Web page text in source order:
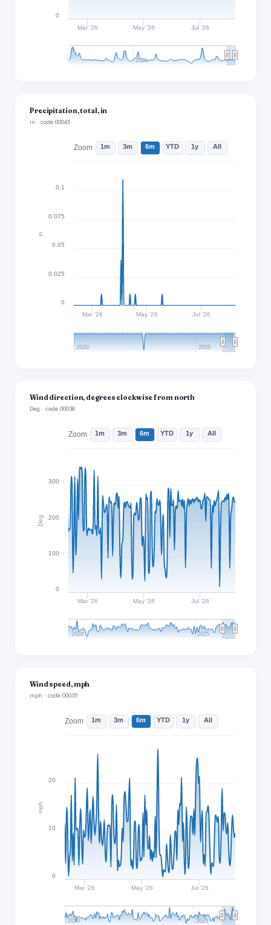
Mar '26 May '26 Jul '26
2020
0
Precipitation, total, in
in · code 00045
in
Mar '26 May '26 Jul '26
2020 2025
0
0.025
0.05
0.075
0.1
Zoom 1m 3m 6m YTD 1y All
Wind direction, degrees clockwise from north
Deg · code 00036
Deg
Mar '26 May '26 Jul '26
2020 2025
0
100
200
300
Zoom 1m 3m 6m YTD 1y All
Wind speed, mph
mph · code 00035
mph
Mar '26 May '26 Jul '26
2020 2025
0
10
20
Zoom 1m 3m 6m YTD 1y All